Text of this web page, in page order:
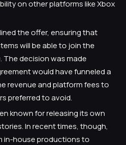
on other platforms like Xbox
the offer, ensuring that
will be able to join the
The decision was made
would have funneled a
revenue and platform fees to
preferred to avoid.
known for releasing its own
In recent times, though,
in-house productions to